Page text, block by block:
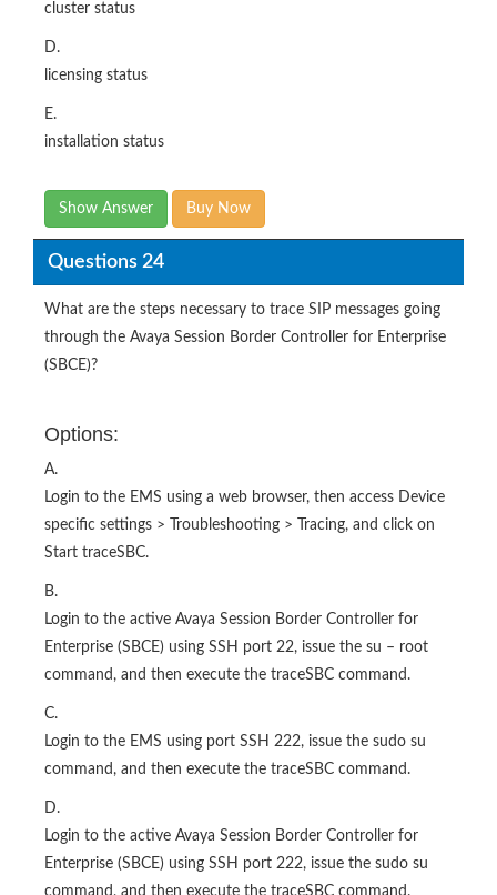
cluster status
D.
licensing status
E.
installation status
Show Answer Buy Now
Questions 24
What are the steps necessary to trace SIP messages going
through the Avaya Session Border Controller for Enterprise
(SBCE)?
Options:
A.
Login to the EMS using a web browser, then access Device
specific settings > Troubleshooting > Tracing, and click on
Start traceSBC.
B.
Login to the active Avaya Session Border Controller for
Enterprise (SBCE) using SSH port 22, issue the su – root
command, and then execute the traceSBC command.
C.
Login to the EMS using port SSH 222, issue the sudo su
command, and then execute the traceSBC command.
D.
Login to the active Avaya Session Border Controller for
Enterprise (SBCE) using SSH port 222, issue the sudo su